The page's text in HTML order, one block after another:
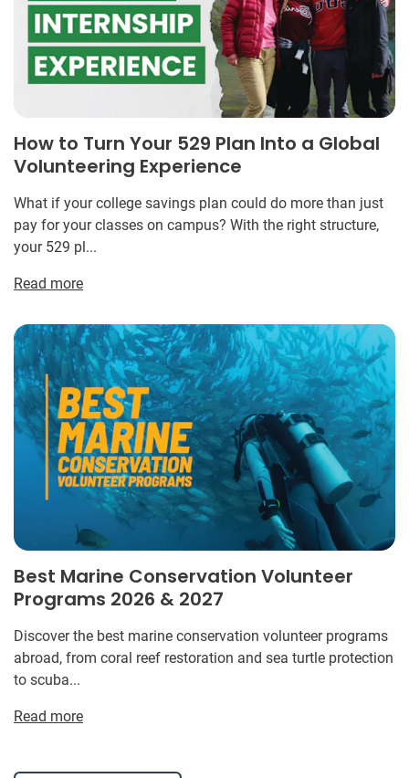
How to Turn Your 529 Plan Into a Global
Volunteering Experience
What if your college savings plan could do more than just
pay for your classes on campus? With the right structure,
your 529 pl...
Read more
Best Marine Conservation Volunteer
Programs 2026 & 2027
Discover the best marine conservation volunteer programs
abroad, from coral reef restoration and sea turtle protection
to scuba...
Read more